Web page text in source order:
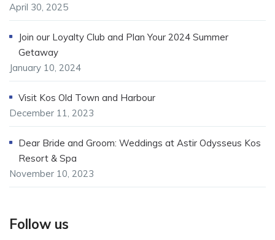
April 30, 2025
Join our Loyalty Club and Plan Your 2024 Summer
Getaway
January 10, 2024
Visit Kos Old Town and Harbour
December 11, 2023
Dear Bride and Groom: Weddings at Astir Odysseus Kos
Resort & Spa
November 10, 2023
Follow us